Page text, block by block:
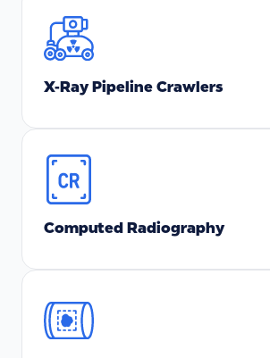
X-Ray Pipeline Crawlers
Computed Radiography